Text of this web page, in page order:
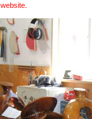
website.